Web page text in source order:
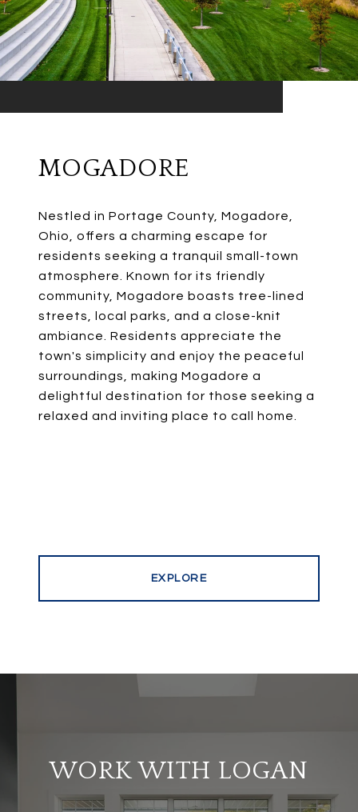
MOGADORE
Nestled in Portage County, Mogadore,
Ohio, offers a charming escape for
residents seeking a tranquil small-town
atmosphere. Known for its friendly
community, Mogadore boasts tree-lined
streets, local parks, and a close-knit
ambiance. Residents appreciate the
town's simplicity and enjoy the peaceful
surroundings, making Mogadore a
delightful destination for those seeking a
relaxed and inviting place to call home.
EXPLORE
WORK WITH LOGAN